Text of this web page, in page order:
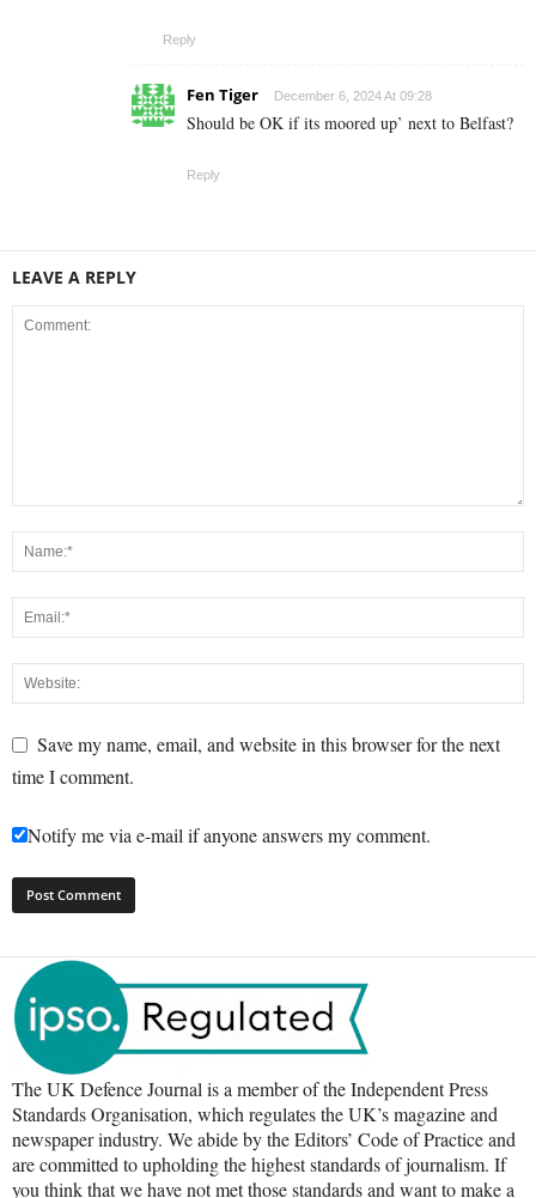
Reply
Fen Tiger December 6, 2024 At 09:28
Should be OK if its moored up’ next to Belfast?
Reply
LEAVE A REPLY
Save my name, email, and website in this browser for the next
time I comment.
Notify me via e-mail if anyone answers my comment.
The UK Defence Journal is a member of the Independent Press
Standards Organisation, which regulates the UK’s magazine and
newspaper industry. We abide by the Editors’ Code of Practice and
are committed to upholding the highest standards of journalism. If
you think that we have not met those standards and want to make a